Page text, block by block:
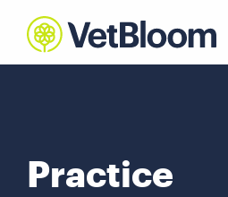
Practice